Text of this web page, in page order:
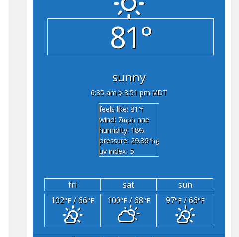
81°
sunny
6:35 am
8:51 pm MDT
feels like: 81°f
wind: 7mph nne
humidity: 18%
pressure: 29.86"hg
uv index: 5
fri sat
sun
102°F/ 66°F 100°F/ 68°F 97°F/ 66°F